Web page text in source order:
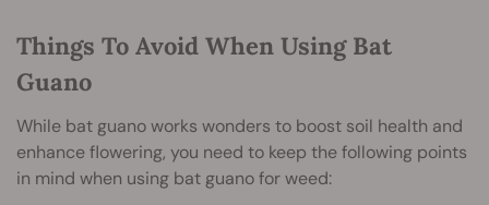
Things To Avoid When Using Bat
Guano
While bat guano works wonders to boost soil health and
enhance flowering, you need to keep the following points
in mind when using bat guano for weed: